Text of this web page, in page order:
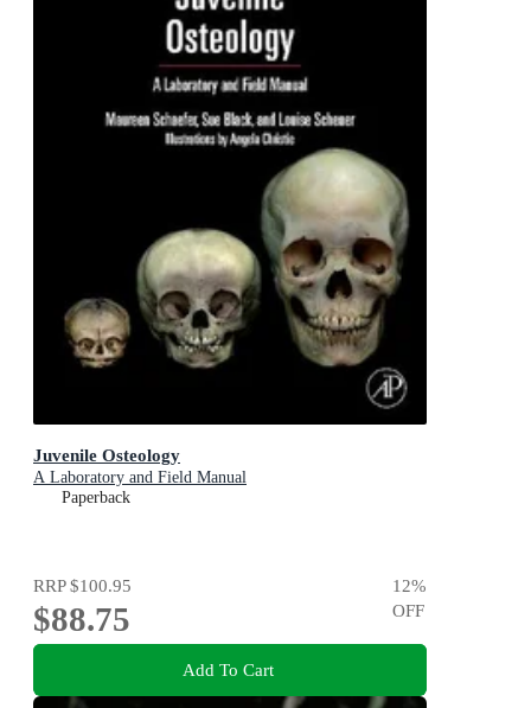
Juvenile Osteology
A Laboratory and Field Manual
Paperback
RRP$100.95
$88.75
12%
OFF
Add To Cart